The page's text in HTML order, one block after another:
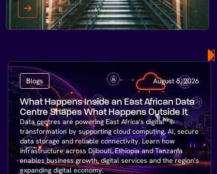
Blogs August 5, 2026
What Happens Inside an East African Data
Centre Shapes What Happens Outside It
Data centres are powering East Africa's digital
transformation by supporting cloud computing, AI, secure
data storage and reliable connectivity. Learn how
infrastructure across Djibouti, Ethiopia and Tanzania
enables business growth, digital services and the region's
expanding digital economy.